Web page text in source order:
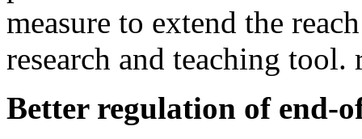
measure to extend the
research and teaching tool.
Better regulation of end-